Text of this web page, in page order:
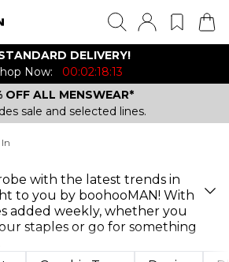
DELIVERY!
Now:
00:02:18:13
OFF ALL MENSWEAR*
sale and selected lines.
with the latest trends in
to you by boohooMAN! With
added weekly, whether you
staples or go for something